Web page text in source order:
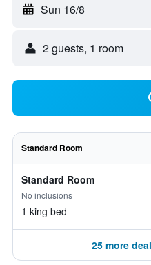
Sun 16/8
2 guests, 1 room
Standard Room
Standard Room
No inclusions
1 king bed
25 more